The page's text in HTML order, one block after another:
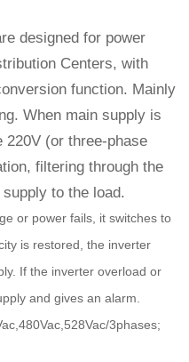
designed for power
Centers, with
function. Mainly
When main supply is
220V (or three-phase
filtering through the
to the load.
or power fails, it switches to
is restored, the inverter
If the inverter overload or
and gives an alarm.
3phases;